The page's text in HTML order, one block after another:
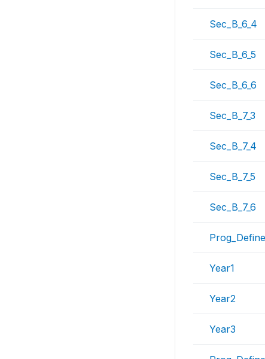
Sec_B_6_4
Sec_B_6_5
Sec_B_6_6
Sec_B_7_3
Sec_B_7_4
Sec_B_7_5
Sec_B_7_6
Year1
Year2
Year3